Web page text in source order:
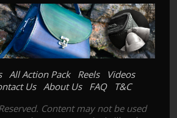
All Action Pack Reels
Videos
Us About Us FAQ
T&C
Content may not be used